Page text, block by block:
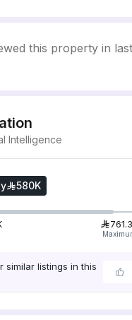
this property in
Intelligence
580K
similar listings in this